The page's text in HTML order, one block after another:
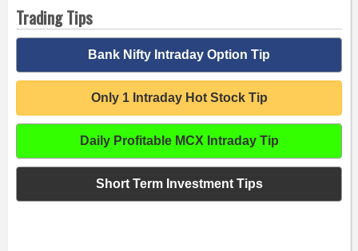
Trading Tips
Bank Nifty Intraday Option Tip
Only 1 Intraday Hot Stock Tip
Daily Profitable MCX Intraday Tip
Short Term Investment Tips